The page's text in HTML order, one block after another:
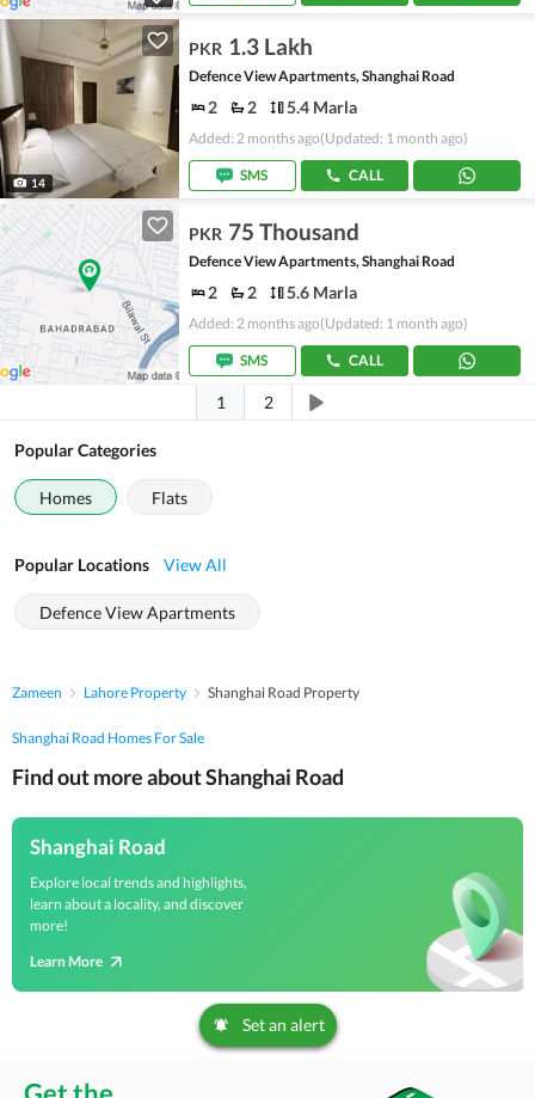
14
PKR 1.3 Lakh
Defence View Apartments, Shanghai Road
2 2 5.4 Marla
Added: 2 months ago(Updated: 1 month ago)
SMS CALL
PKR 75 Thousand
Defence View Apartments, Shanghai Road
2 2 5.6 Marla
Added: 2 months ago(Updated: 1 month ago)
SMS CALL
1 2
Popular Categories
Homes Flats
Popular Locations View All
Defence View Apartments
Zameen Lahore Property Shanghai Road Property
Shanghai Road Homes For Sale
Find out more about Shanghai Road
Shanghai Road
Explore local trends and highlights,
learn about a locality, and discover
more!
Learn More
Set an alert